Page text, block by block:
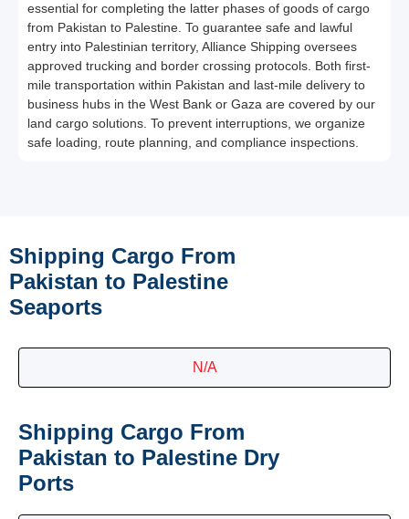
essential for completing the latter phases of goods of cargo
from Pakistan to Palestine. To guarantee safe and lawful
entry into Palestinian territory, Alliance Shipping oversees
approved trucking and border crossing protocols. Both first-
mile transportation within Pakistan and last-mile delivery to
business hubs in the West Bank or Gaza are covered by our
land cargo solutions. To prevent interruptions, we organize
safe loading, route planning, and compliance inspections.
Shipping Cargo From
Pakistan to Palestine
Seaports
N/A
Shipping Cargo From
Pakistan to Palestine Dry
Ports